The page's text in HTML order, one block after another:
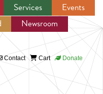
Services
Events
Newsroom
Contact Cart Donate